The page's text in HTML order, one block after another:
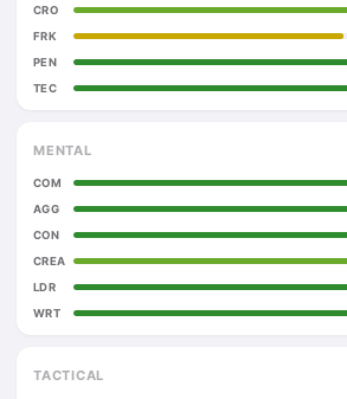
CRO
FRK
PEN
TEC
MENTAL
COM
AGG
CON
CREA
LDR
WRT
TACTICAL